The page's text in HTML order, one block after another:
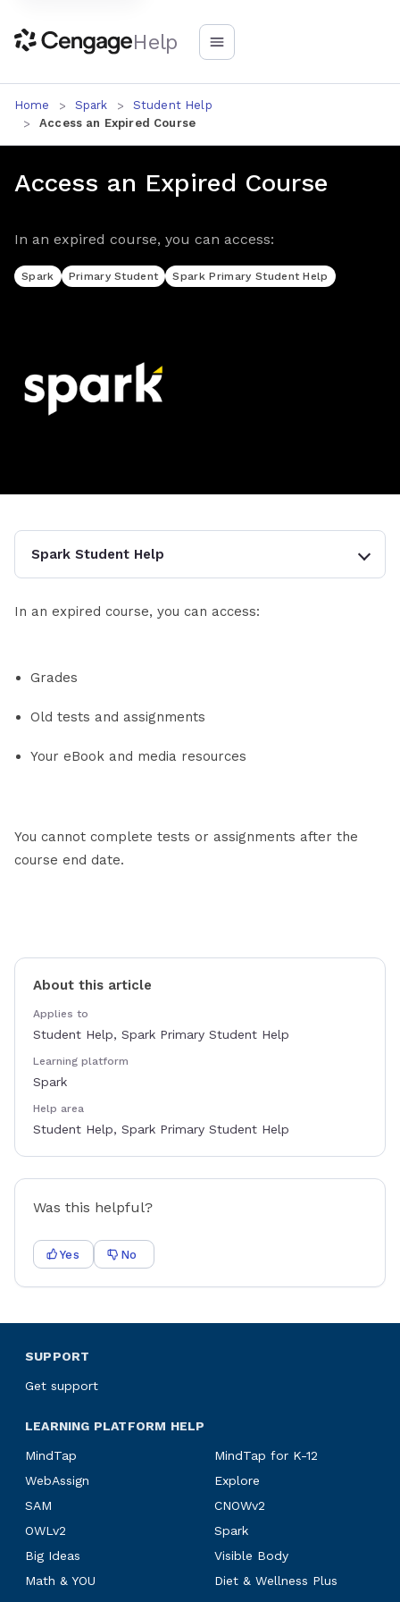
Help
Home Spark
Student Help
Access an Expired Course
Access an Expired Course
In an expired course, you can access:
Spark Primary Student Spark Primary Student Help
Spark Student Help
In an expired course, you can access:
Grades
Old tests and assignments
Your eBook and media resources
You cannot complete tests or assignments after the
course end date.
About this article
Applies to
Student Help, Spark Primary Student Help
Learning platform
Spark
Help area
Student Help, Spark Primary Student Help
Was this helpful?
Yes No
SUPPORT
Get support
LEARNING PLATFORM HELP
MindTap
MindTap for K-12
WebAssign
Explore
SAM
CNOWv2
OWLv2
Spark
Big Ideas
Visible Body
Math & YOU
Diet & Wellness Plus